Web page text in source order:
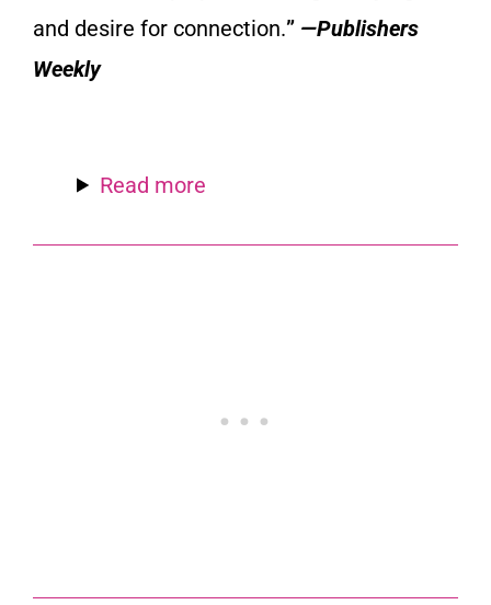
and desire for connection.” —Publishers
Weekly
Read more